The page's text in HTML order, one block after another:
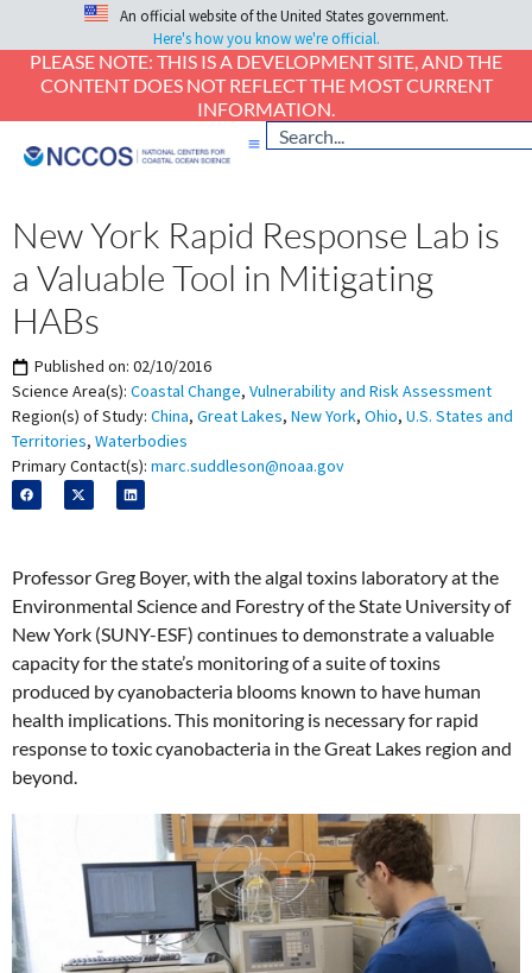
An official website of the United States government.
Here's how you know we're official.
PLEASE NOTE: THIS IS A DEVELOPMENT SITE, AND THE
CONTENT DOES NOT REFLECT THE MOST CURRENT
INFORMATION.
New York Rapid Response Lab is
a Valuable Tool in Mitigating
HABs
Published on: 02/10/2016
Science Area(s): Coastal Change, Vulnerability and Risk Assessment
Region(s) of Study: China, Great Lakes, New York, Ohio, U.S. States and
Territories, Waterbodies
Primary Contact(s): marc.suddleson@noaa.gov
Professor Greg Boyer, with the algal toxins laboratory at the
Environmental Science and Forestry of the State University of
New York (SUNY-ESF) continues to demonstrate a valuable
capacity for the state’s monitoring of a suite of toxins
produced by cyanobacteria blooms known to have human
health implications. This monitoring is necessary for rapid
response to toxic cyanobacteria in the Great Lakes region and
beyond.